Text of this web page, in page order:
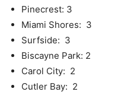
Pinecrest: 3
Miami Shores: 3
Surfside: 3
Biscayne Park: 2
Carol City: 2
Cutler Bay: 2